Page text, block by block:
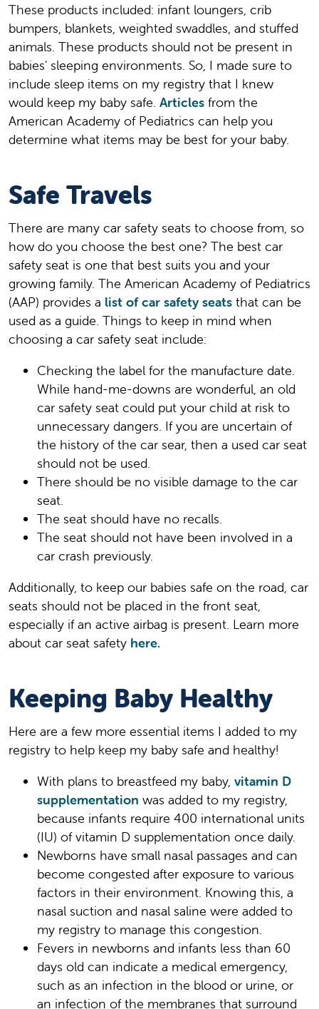
These products included: infant loungers, crib
bumpers, blankets, weighted swaddles, and stuffed
animals. These products should not be present in
babies' sleeping environments. So, I made sure to
include sleep items on my registry that I knew
would keep my baby safe. Articles from the
American Academy of Pediatrics can help you
determine what items may be best for your baby.
Safe Travels
There are many car safety seats to choose from, so
how do you choose the best one? The best car
safety seat is one that best suits you and your
growing family. The American Academy of Pediatrics
(AAP) provides a list of car safety seats that can be
used as a guide. Things to keep in mind when
choosing a car safety seat include:
Checking the label for the manufacture date.
While hand-me-downs are wonderful, an old
car safety seat could put your child at risk to
unnecessary dangers. If you are uncertain of
the history of the car sear, then a used car seat
should not be used.
There should be no visible damage to the car
seat.
The seat should have no recalls.
The seat should not have been involved in a
car crash previously.
Additionally, to keep our babies safe on the road, car
seats should not be placed in the front seat,
especially if an active airbag is present. Learn more
about car seat safety here.
Keeping Baby Healthy
Here are a few more essential items I added to my
registry to help keep my baby safe and healthy!
With plans to breastfeed my baby, vitamin D
supplementation was added to my registry,
because infants require 400 international units
(IU) of vitamin D supplementation once daily.
Newborns have small nasal passages and can
become congested after exposure to various
factors in their environment. Knowing this, a
nasal suction and nasal saline were added to
my registry to manage this congestion.
Fevers in newborns and infants less than 60
days old can indicate a medical emergency,
such as an infection in the blood or urine, or
an infection of the membranes that surround